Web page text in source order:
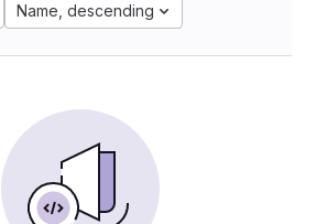
Name, descending